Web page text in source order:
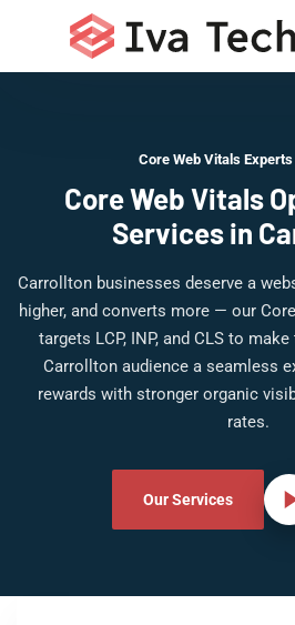
Core Web Vitals
Core Web Vitals
Services in
Carrollton businesses deserve a
higher, and converts more — our
targets LCP, INP, and CLS to
Carrollton audience a seamless
rewards with stronger organic
rates.
Our Services